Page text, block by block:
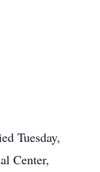
Tuesday,
Center,